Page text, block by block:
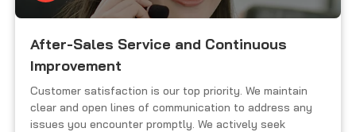
After-Sales Service and Continuous
Improvement
Customer satisfaction is our top priority. We maintain
clear and open lines of communication to address any
issues you encounter promptly. We actively seek